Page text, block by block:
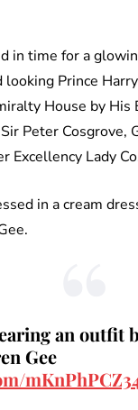
in time for a
looking Prince
House by His
Peter Cosgrove,
Excellency Lady
in a cream
an outfit
Gee